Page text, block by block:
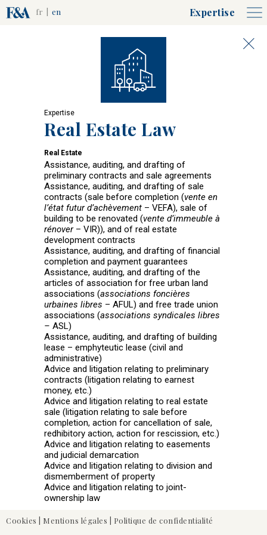
Expertise
fr en
Expertise
Real Estate Law
Real Estate
Assistance, auditing, and drafting of
preliminary contracts and sale agreements
Assistance, auditing, and drafting of sale
contracts (sale before completion (vente en
l’état futur d’achèvement – VEFA), sale of
building to be renovated (vente d’immeuble à
rénover– VIR)), and of real estate
development contracts
Assistance, auditing, and drafting of financial
completion and payment guarantees
Assistance, auditing, and drafting of the
articles of association for free urban land
associations (associations foncières
urbaines libres – AFUL) and free trade union
associations (associations syndicales libres
– ASL)
Assistance, auditing, and drafting of building
lease – emphyteutic lease (civil and
administrative)
Advice and litigation relating to preliminary
contracts (litigation relating to earnest
money, etc.)
Advice and litigation relating to real estate
sale (litigation relating to sale before
completion, action for cancellation of sale,
redhibitory action, action for rescission, etc.)
Advice and litigation relating to easements
and judicial demarcation
Advice and litigation relating to division and
dismemberment of property
Advice and litigation relating to joint-
ownership law
Cookies Mentions légales Politique de confidentialité